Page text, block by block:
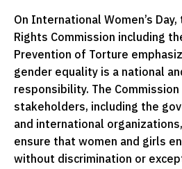
On International Women’s
Rights Commission including
Prevention of Torture
gender equality is a national
responsibility. The
stakeholders, including the
and international
ensure that women and girls
without discrimination or